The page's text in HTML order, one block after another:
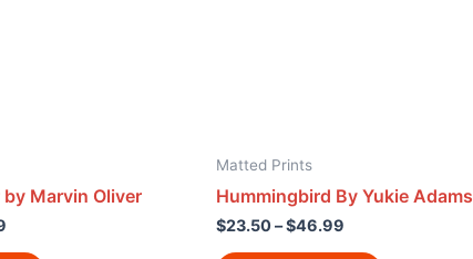
Marvin Oliver
Matted Prints
Hummingbird By Yukie Adams
$23.50–$46.99